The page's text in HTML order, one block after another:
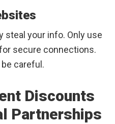
steal your info. Only use
secure connections.
careful.
Discounts
Partnerships